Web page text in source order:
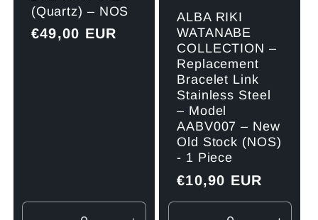
(Quartz) – NOS
Regular
€49,00 EUR
ALBA RIKI
WATANABE
COLLECTION –
Replacement
Bracelet Link
Stainless Steel
– Model
AABV007 – New
Old Stock (NOS)
- 1 Piece
Regular
price
€10,90 EUR